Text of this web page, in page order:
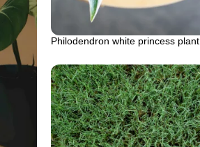
Philodendron white princess plant